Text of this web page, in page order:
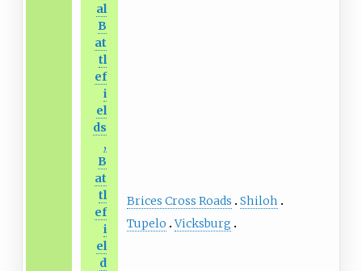
al
B
at
tl
ef
i
el
ds
,
B
at
tl
ef
i
el
d
Brices Cross Roads
Shiloh
Tupelo Vicksburg